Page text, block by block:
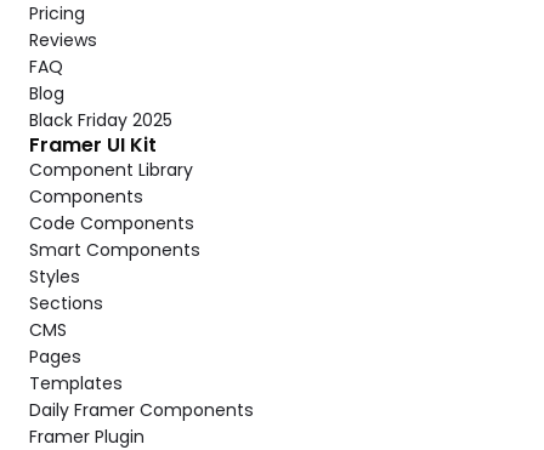
Pricing
Reviews
FAQ
Blog
Black Friday 2025
Framer UI Kit
Component Library
Components
Code Components
Smart Components
Styles
Sections
CMS
Pages
Templates
Daily Framer Components
Framer Plugin